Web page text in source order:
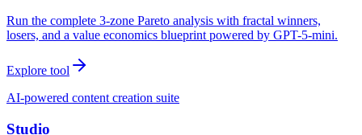
Run the complete 3-zone Pareto analysis with fractal winners,
losers, and a value economics blueprint powered by GPT-5-mini.
Explore tool
AI-powered content creation suite
Studio